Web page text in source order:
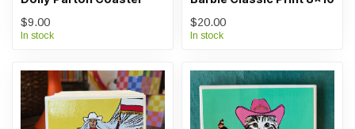
$9.00
In stock
$20.00
In stock